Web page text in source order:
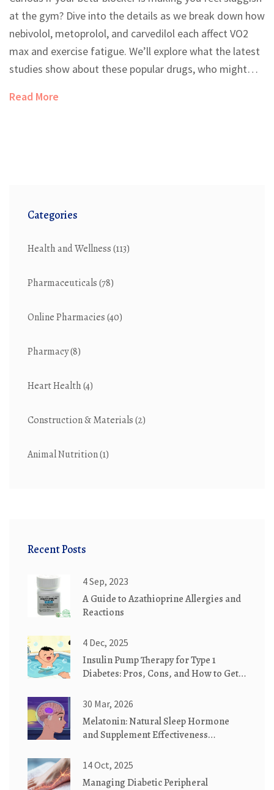
at the gym? Dive into the details as we break down how
nebivolol, metoprolol, and carvedilol each affect VO2
max and exercise fatigue. We’ll explore what the latest
studies show about these popular drugs, who might
surprisingly practical tips to boost your workout results
Read More
Categories
Health and Wellness(113)
Pharmaceuticals(78)
Online Pharmacies(40)
Pharmacy(8)
Heart Health(4)
Construction & Materials(2)
Animal Nutrition(1)
Recent Posts
4 Sep, 2023
A Guide to Azathioprine Allergies and
Reactions
4 Dec, 2025
Insulin Pump Therapy for Type 1
Diabetes: Pros, Cons, and How to Get
30 Mar, 2026
Melatonin: Natural Sleep Hormone
and Supplement Effectiveness
14 Oct, 2025
Managing Diabetic Peripheral